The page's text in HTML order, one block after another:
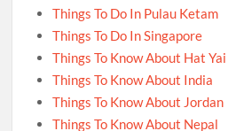
Things To Do In Pulau Ketam
Things To Do In Singapore
Things To Know About Hat Yai
Things To Know About India
Things To Know About Jordan
Things To Know About Nepal